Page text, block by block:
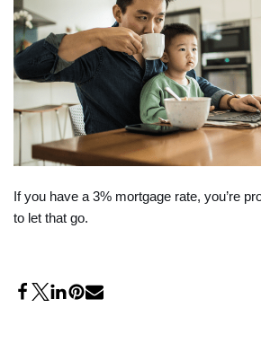
If you have a 3% mortgage rate, you’re
to let that go.